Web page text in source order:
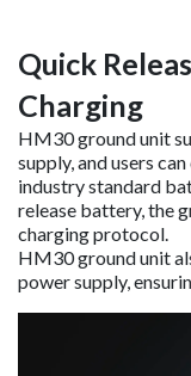
Quick
Charging
HM30 ground unit
supply, and users
industry standard
release battery, the
charging protocol.
HM30 ground unit
power supply,